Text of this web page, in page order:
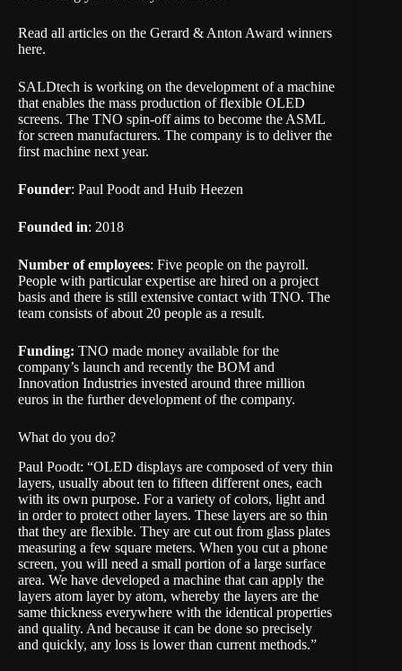
Read all articles on the Gerard & Anton Award winners
here.
SALDtech is working on the development of a machine
that enables the mass production of flexible OLED
screens. The TNO spin-off aims to become the ASML
for screen manufacturers. The company is to deliver the
first machine next year.
Founder: Paul Poodt and Huib Heezen
Founded in: 2018
Number of employees: Five people on the payroll.
People with particular expertise are hired on a project
basis and there is still extensive contact with TNO. The
team consists of about 20 people as a result.
Funding: TNO made money available for the
company’s launch and recently the BOM and
Innovation Industries invested around three million
euros in the further development of the company.
What do you do?
Paul Poodt: “OLED displays are composed of very thin
layers, usually about ten to fifteen different ones, each
with its own purpose. For a variety of colors, light and
in order to protect other layers. These layers are so thin
that they are flexible. They are cut out from glass plates
measuring a few square meters. When you cut a phone
screen, you will need a small portion of a large surface
area. We have developed a machine that can apply the
layers atom layer by atom, whereby the layers are the
same thickness everywhere with the identical properties
and quality. And because it can be done so precisely
and quickly, any loss is lower than current methods.”